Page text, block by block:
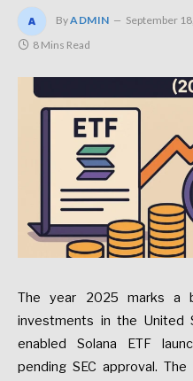
ByADMIN September
8 Mins Read
The year 2025 marks a
investments in the
enabled Solana ETF
pending SEC approval.